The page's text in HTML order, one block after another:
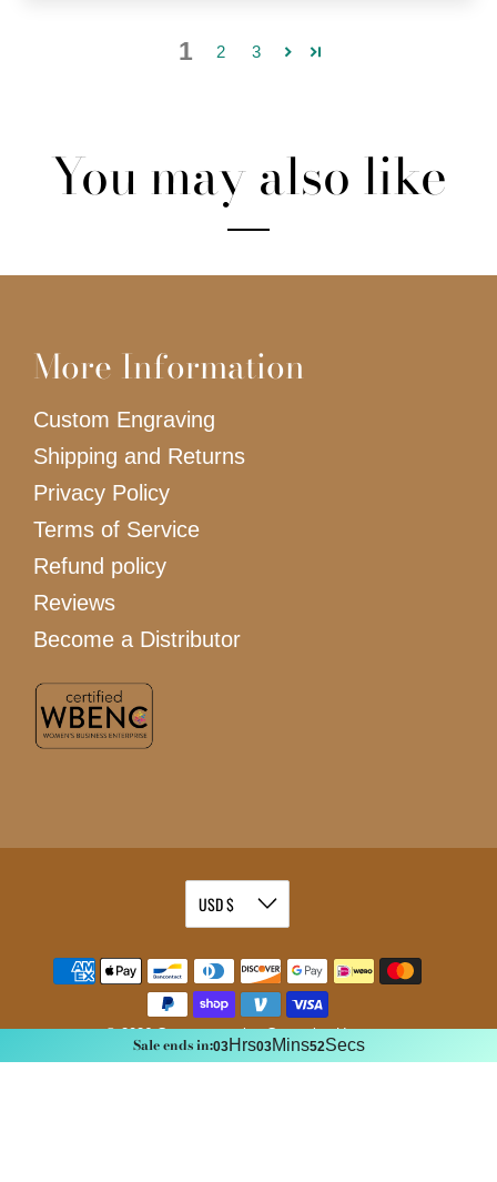
Sale ends in:03Hrs03Mins51Secs
1 2 3
You may also like
More Information
Custom Engraving
Shipping and Returns
Privacy Policy
Terms of Service
Refund policy
Reviews
Become a Distributor
Commemorative Cremation Urns